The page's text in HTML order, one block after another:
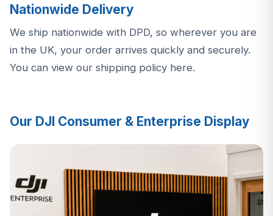
Nationwide Delivery
We ship nationwide with DPD, so wherever you are
in the UK, your order arrives quickly and securely.
You can view our shipping policy here.
Our DJI Consumer & Enterprise Display